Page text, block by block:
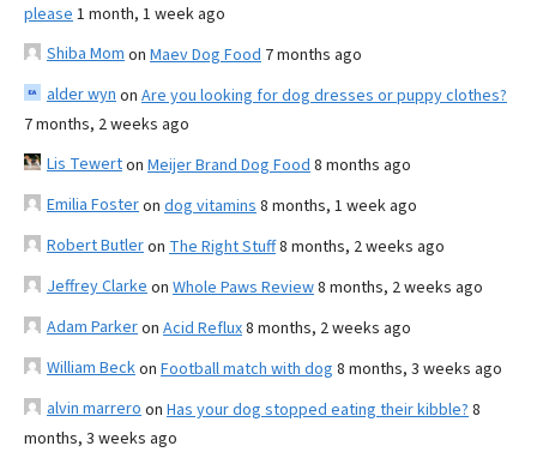
please 1 month, 1 week ago
Shiba Mom on Maev Dog Food 7 months ago
alder wyn on Are you looking for dog dresses or puppy clothes?
7 months, 2 weeks ago
Lis Tewerton Meijer Brand Dog Food 8 months ago
Emilia Fosteron dog vitamins 8 months, 1 week ago
Robert Butleron The Right Stuff8 months, 2 weeks ago
Jeffrey Clarke on Whole Paws Review8 months, 2 weeks ago
Adam Parkeron Acid Reflux8 months, 2 weeks ago
William Beckon Football match with dog 8 months, 3 weeks ago
alvin marrero on Has your dog stopped eating their kibble? 8
months, 3 weeks ago